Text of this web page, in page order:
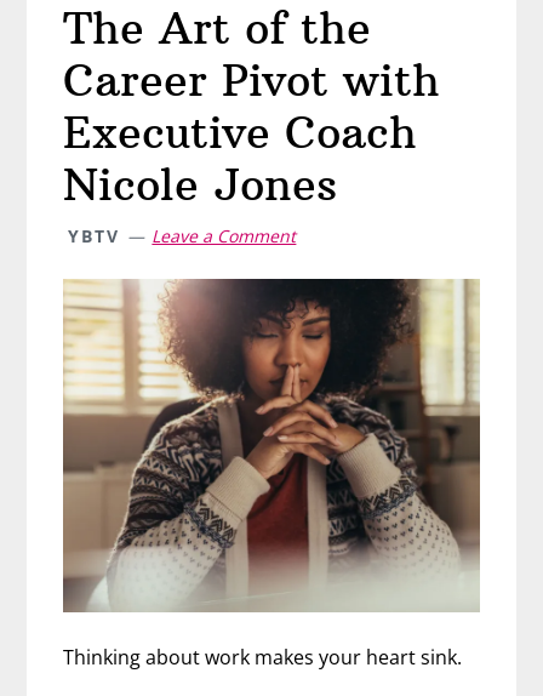
The Art of the
Career Pivot with
Executive Coach
Nicole Jones
YBTV Leave a Comment
Thinking about work makes your heart sink.